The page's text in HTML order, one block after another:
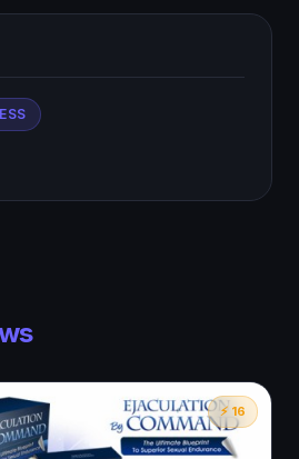
⚡ 16